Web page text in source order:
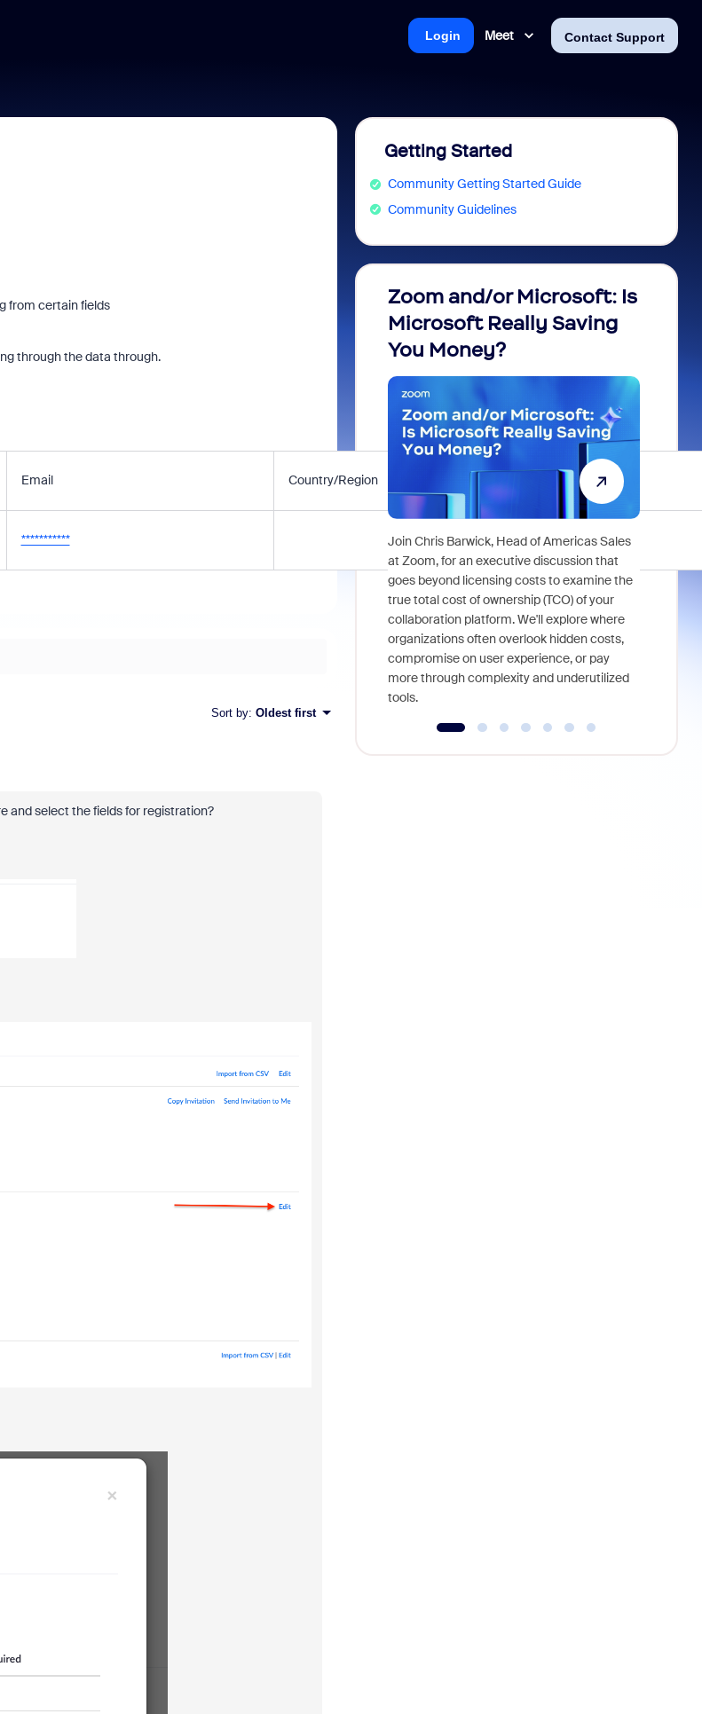
Meet Contact Support
Login
from certain fields
through the data through.
Email Country/Region Organization
*********** Acme Company
Sort by: Oldest first
and select the fields for registration?
Getting Started
Community Getting Started Guide
Community Guidelines
Zoom and/or Microsoft: Is
Microsoft Really Saving
You Money?
Join Chris Barwick, Head of Americas Sales
at Zoom, for an executive discussion that
goes beyond licensing costs to examine the
true total cost of ownership (TCO) of your
collaboration platform. We'll explore where
organizations often overlook hidden costs,
compromise on user experience, or pay
more through complexity and underutilized
tools.